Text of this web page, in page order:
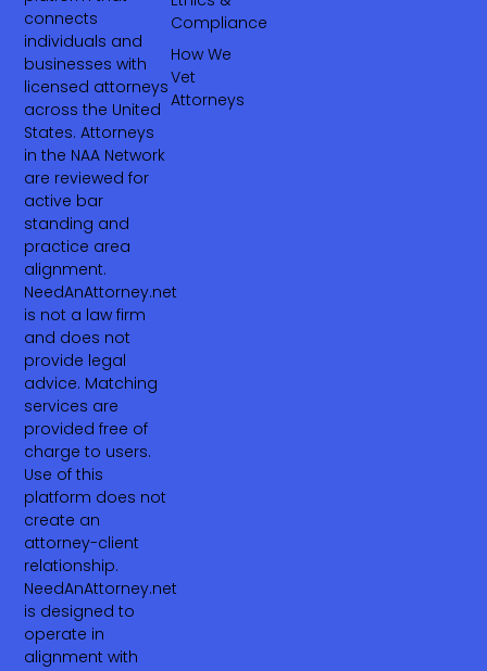
connects
individuals and
businesses with
licensed attorneys
across the United
States. Attorneys
in the NAA Network
are reviewed for
active bar
standing and
practice area
alignment.
NeedAnAttorney.net
is not a law firm
and does not
provide legal
advice. Matching
services are
provided free of
charge to users.
Use of this
platform does not
create an
attorney-client
relationship.
NeedAnAttorney.net
is designed to
operate in
alignment with
Compliance
How We
Vet
Attorneys